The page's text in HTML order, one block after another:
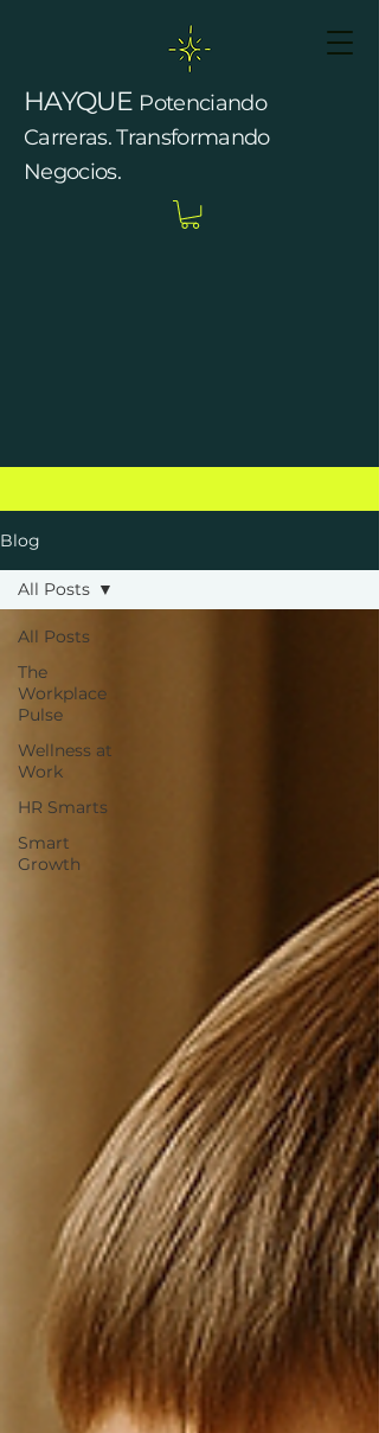
HAYQUE Potenciando
Carreras. Transformando
Negocios.
Blog
All Posts
The
Workplace
Pulse
Wellness at
Work
HR Smarts
Smart
Growth
All Posts